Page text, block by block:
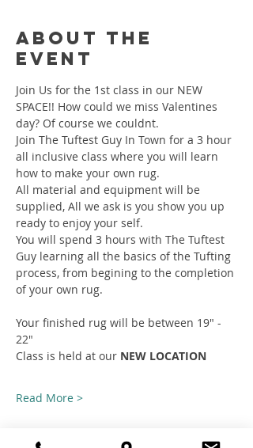
About the
event
Join Us for the 1st class in our NEW
SPACE!! How could we miss Valentines
day? Of course we couldnt.
Join The Tuftest Guy In Town for a 3 hour
all inclusive class where you will learn
how to make your own rug.
All material and equipment will be
supplied, All we ask is you show you up
ready to enjoy your self.
You will spend 3 hours with The Tuftest
Guy learning all the basics of the Tufting
process, from begining to the completion
of your own rug.
Your finished rug will be between 19" -
22"
Class is held at our NEW LOCATION
Read More >